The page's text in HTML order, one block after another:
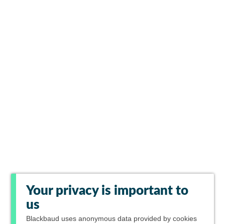
Your privacy is important to
us
Blackbaud uses anonymous data provided by cookies